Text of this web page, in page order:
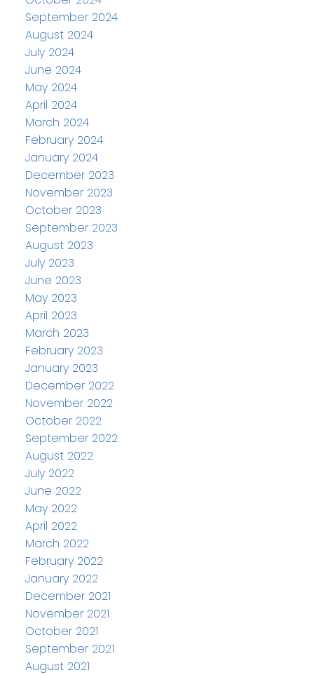
September 2024
August 2024
July 2024
June 2024
May 2024
April 2024
March 2024
February 2024
January 2024
December 2023
November 2023
October 2023
September 2023
August 2023
July 2023
June 2023
May 2023
April 2023
March 2023
February 2023
January 2023
December 2022
November 2022
October 2022
September 2022
August 2022
July 2022
June 2022
May 2022
April 2022
March 2022
February 2022
January 2022
December 2021
November 2021
October 2021
September 2021
August 2021